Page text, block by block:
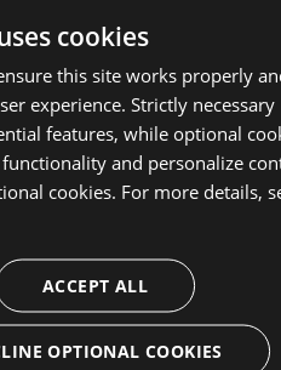
Resources
Documentation
Support
cookies
this site works properly
experience. Strictly necessary
features, while optional
and personalize
cookies. For more details,
ACCEPT ALL
OPTIONAL COOKIES